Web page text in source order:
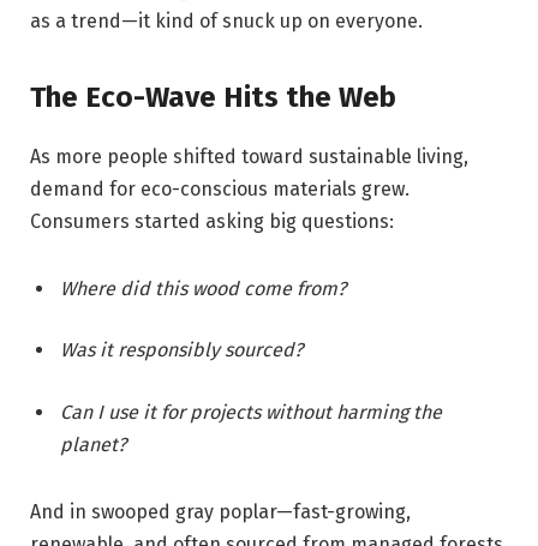
as a trend—it kind of snuck up on everyone.
The Eco-Wave Hits the Web
As more people shifted toward sustainable living,
demand for eco-conscious materials grew.
Consumers started asking big questions:
Where did this wood come from?
Was it responsibly sourced?
Can I use it for projects without harming the
planet?
And in swooped gray poplar—fast-growing,